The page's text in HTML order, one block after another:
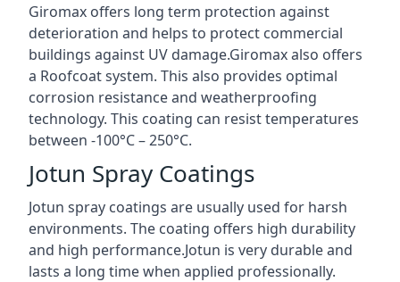
Giromax offers long term protection against
deterioration and helps to protect commercial
buildings against UV damage.Giromax also offers
a Roofcoat system. This also provides optimal
corrosion resistance and weatherproofing
technology. This coating can resist temperatures
between -100°C – 250°C.
Jotun Spray Coatings
Jotun spray coatings are usually used for harsh
environments. The coating offers high durability
and high performance.Jotun is very durable and
lasts a long time when applied professionally.